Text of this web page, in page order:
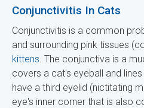
Conjunctivitis In Cats
Conjunctivitis is a common
and surrounding pink tissues
kittens . The conjunctiva is a
covers a cat's eyeball and
have a third eyelid (nictitating
eye's inner corner that is also